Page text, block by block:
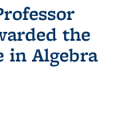
the
in Algebra